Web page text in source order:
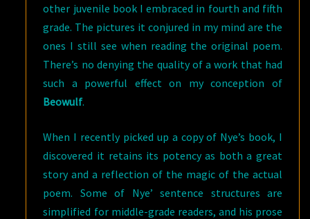
other juvenile book I embraced in fourth and fifth
grade. The pictures it conjured in my mind are the
ones I still see when reading the original poem.
There’s no denying the quality of a work that had
such a powerful effect on my conception of
Beowulf.
When I recently picked up a copy of Nye’s book, I
discovered it retains its potency as both a great
story and a reflection of the magic of the actual
poem. Some of Nye’ sentence structures are
simplified for middle-grade readers, and his prose